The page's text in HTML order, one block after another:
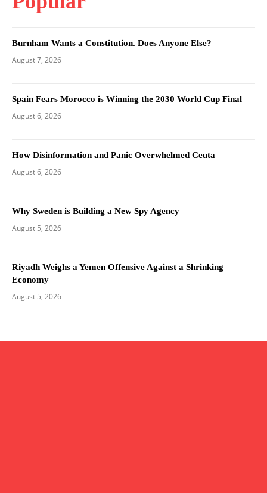
Burnham Wants a Constitution. Does Anyone Else?
August 7, 2026
Spain Fears Morocco is Winning the 2030 World Cup Final
August 6, 2026
How Disinformation and Panic Overwhelmed Ceuta
August 6, 2026
Why Sweden is Building a New Spy Agency
August 5, 2026
Riyadh Weighs a Yemen Offensive Against a Shrinking
Economy
August 5, 2026